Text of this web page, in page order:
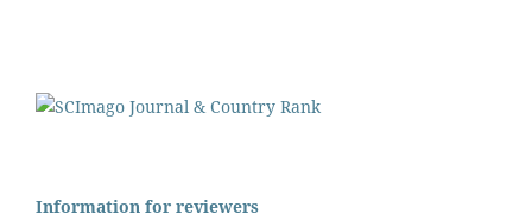
Information for reviewers